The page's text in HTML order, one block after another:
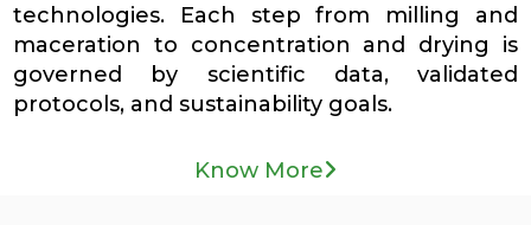
technologies. Each step from milling and
maceration to concentration and drying is
governed by scientific data, validated
protocols, and sustainability goals.
Know More